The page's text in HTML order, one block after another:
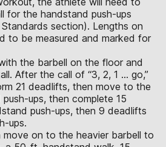
for the handstand push-ups
section). Lengths on
to be measured and marked for
the barbell on the floor and
After the call of “3, 2, 1 … go,”
21 deadlifts, then move to the
ups, then complete 15
push-ups, then 9 deadlifts
ups.
on to the heavier barbell to